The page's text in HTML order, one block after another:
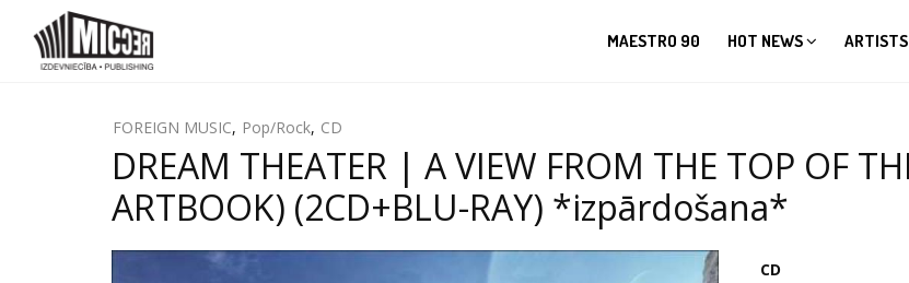
MAESTRO 90 HOT NEWS
FOREIGN MUSIC, Pop/Rock, CD
DREAM THEATER | A VIEW FROM THE TOP OF
ARTBOOK) (2CD+BLU-RAY) *izpārdošana*
CD